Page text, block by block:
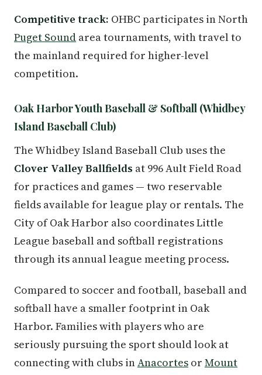
Competitive track: OHBC participates in North
Puget Sound area tournaments, with travel to
the mainland required for higher-level
competition.
Oak Harbor Youth Baseball & Softball (Whidbey
Island Baseball Club)
The Whidbey Island Baseball Club uses the
Clover Valley Ballfields at 996 Ault Field Road
for practices and games — two reservable
fields available for league play or rentals. The
City of Oak Harbor also coordinates Little
League baseball and softball registrations
through its annual league meeting process.
Compared to soccer and football, baseball and
softball have a smaller footprint in Oak
Harbor. Families with players who are
seriously pursuing the sport should look at
connecting with clubs inAnacortes or Mount